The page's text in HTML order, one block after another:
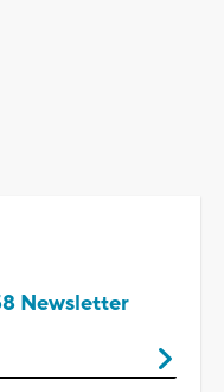
Newsletter